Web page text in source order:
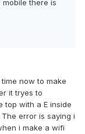
there is
now to make
it tryes to
top with a E inside
error is saying i
i make a wifi